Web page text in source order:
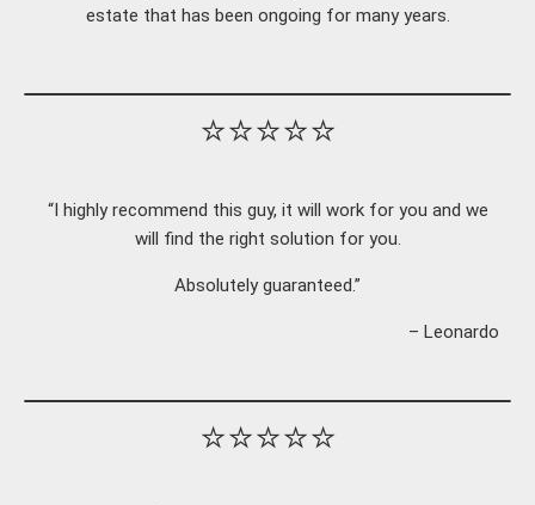
estate that has been ongoing for many years.
⭐⭐⭐⭐⭐
“I highly recommend this guy, it will work for you and we
will find the right solution for you.
Absolutely guaranteed.”
– Leonardo
⭐⭐⭐⭐⭐